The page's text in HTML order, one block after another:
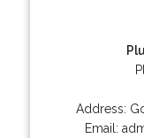
Address:
Email: